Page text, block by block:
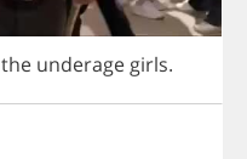
the underage girls.